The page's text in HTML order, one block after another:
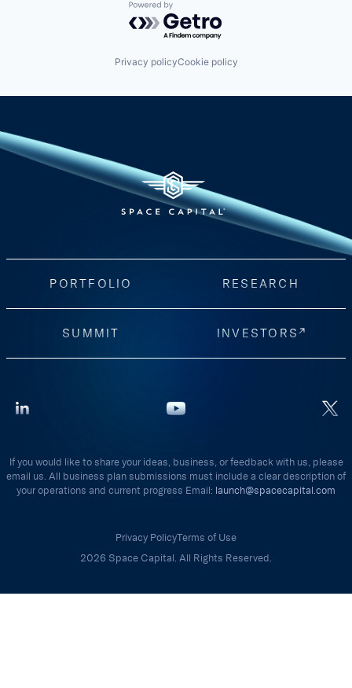
Powered by Getro.com
Privacy policyCookie policy
PORTFOLIO RESEARCH
SUMMIT INVESTORS
If you would like to share your ideas, business, or feedback with us, please
email us. All business plan submissions must include a clear description of
your operations and current progress Email: launch@spacecapital.com
Privacy PolicyTerms of Use
2026 Space Capital. All Rights Reserved.